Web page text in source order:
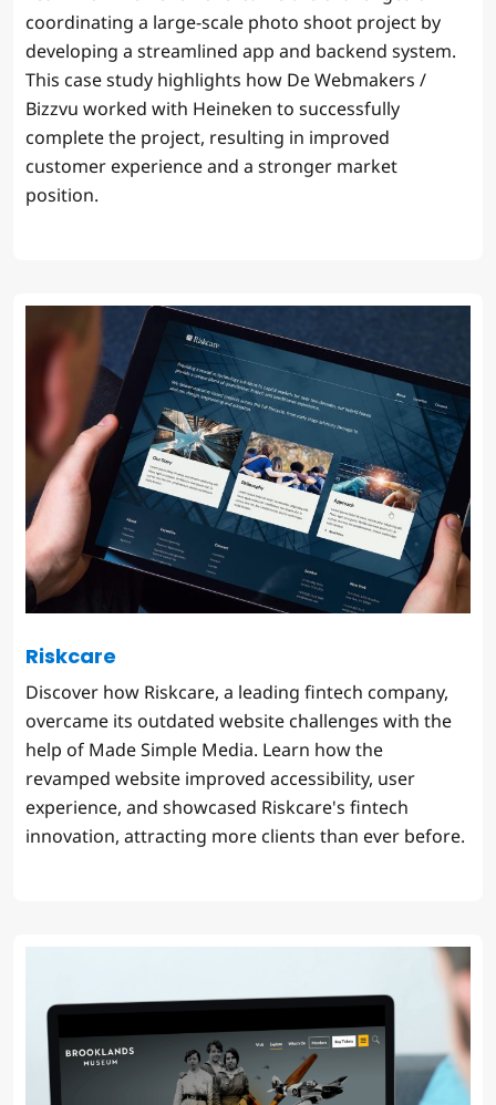
coordinating a large-scale photo shoot project by
developing a streamlined app and backend system.
This case study highlights how De Webmakers /
Bizzvu worked with Heineken to successfully
complete the project, resulting in improved
customer experience and a stronger market
position.
Riskcare
Discover how Riskcare, a leading fintech company,
overcame its outdated website challenges with the
help of Made Simple Media. Learn how the
revamped website improved accessibility, user
experience, and showcased Riskcare's fintech
innovation, attracting more clients than ever before.